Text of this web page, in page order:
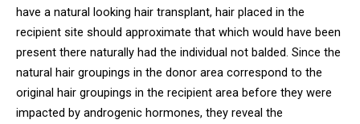
have a natural looking hair transplant, hair placed in the
recipient site should approximate that which would have been
present there naturally had the individual not balded. Since the
natural hair groupings in the donor area correspond to the
original hair groupings in the recipient area before they were
impacted by androgenic hormones, they reveal the